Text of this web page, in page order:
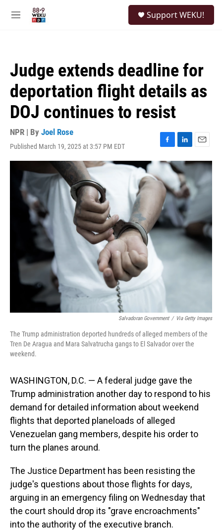
M
Support WEKU!
Judge extends deadline for
deportation flight details as
DOJ continues to resist
NPR | By Joel Rose
Published March 19, 2025 at 3:57 PM EDT
F
a
c
e
b
o
o
k
L
i
n
k
e
d
I
n
E
m
a
l
Salvadoran Government / Via Getty Images
The Trump administration deported hundreds of alleged members of the
Tren De Aragua and Mara Salvatrucha gangs to El Salvador over the
weekend.
WASHINGTON, D.C. — A federal judge gave the
Trump administration another day to respond to his
demand for detailed information about weekend
flights that deported planeloads of alleged
Venezuelan gang members, despite his order to
turn the planes around.
The Justice Department has been resisting the
judge's questions about those flights for days,
arguing in an emergency filing on Wednesday that
the court should drop its "grave encroachments"
into the authority of the executive branch.